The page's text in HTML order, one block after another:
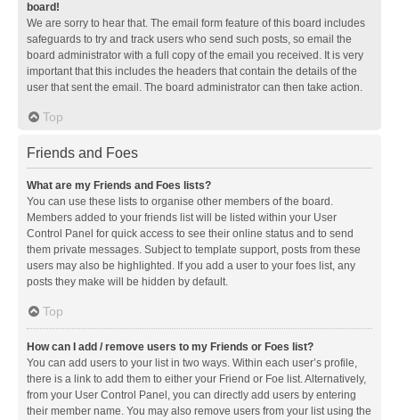
board!
We are sorry to hear that. The email form feature of this board includes
safeguards to try and track users who send such posts, so email the
board administrator with a full copy of the email you received. It is very
important that this includes the headers that contain the details of the
user that sent the email. The board administrator can then take action.
Top
Friends and Foes
What are my Friends and Foes lists?
You can use these lists to organise other members of the board.
Members added to your friends list will be listed within your User
Control Panel for quick access to see their online status and to send
them private messages. Subject to template support, posts from these
users may also be highlighted. If you add a user to your foes list, any
posts they make will be hidden by default.
Top
How can I add / remove users to my Friends or Foes list?
You can add users to your list in two ways. Within each user’s profile,
there is a link to add them to either your Friend or Foe list. Alternatively,
from your User Control Panel, you can directly add users by entering
their member name. You may also remove users from your list using the